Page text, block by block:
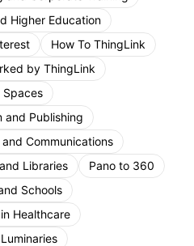
Higher Education
How To ThingLink
by ThingLink
Spaces
and Publishing
Communications
Libraries
Pano to 360
Schools
Healthcare